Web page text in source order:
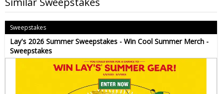
Sweepstakes
Lay's 2026 Summer Sweepstakes - Win Cool Summer Merch -
Sweepstakes